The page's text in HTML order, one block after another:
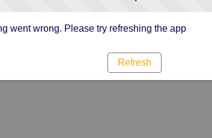
went wrong. Please try refreshing the app
Refresh